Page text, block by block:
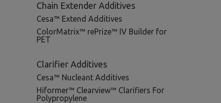
Chain Extender Additives
Cesa™ Extend Additives
ColorMatrix™ rePrize™ IV Builder for
PET
Clarifier Additives
Cesa™ Nucleant Additives
Hiformer™ Clearview™ Clarifiers For
Polypropylene